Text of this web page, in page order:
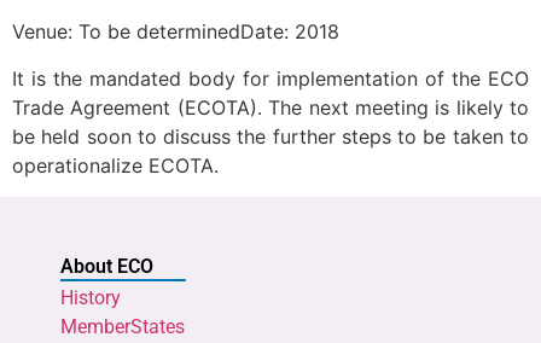
Venue: To be determinedDate: 2018
It is the mandated body for implementation of the ECO
Trade Agreement (ECOTA). The next meeting is likely to
be held soon to discuss the further steps to be taken to
operationalize ECOTA.
About ECO
History
MemberStates